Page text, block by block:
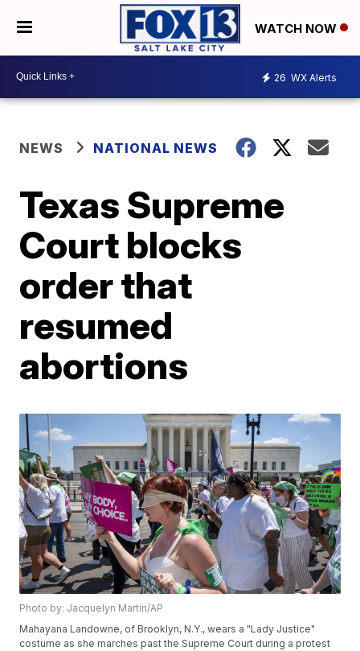
WATCH NOW
26 WX Alerts
NEWS NATIONAL NEWS
Texas Supreme
Court blocks
order that
resumed
abortions
Photo by: Jacquelyn Martin/AP
Mahayana Landowne, of Brooklyn, N.Y., wears a "Lady Justice"
costume as she marches past the Supreme Court during a protest